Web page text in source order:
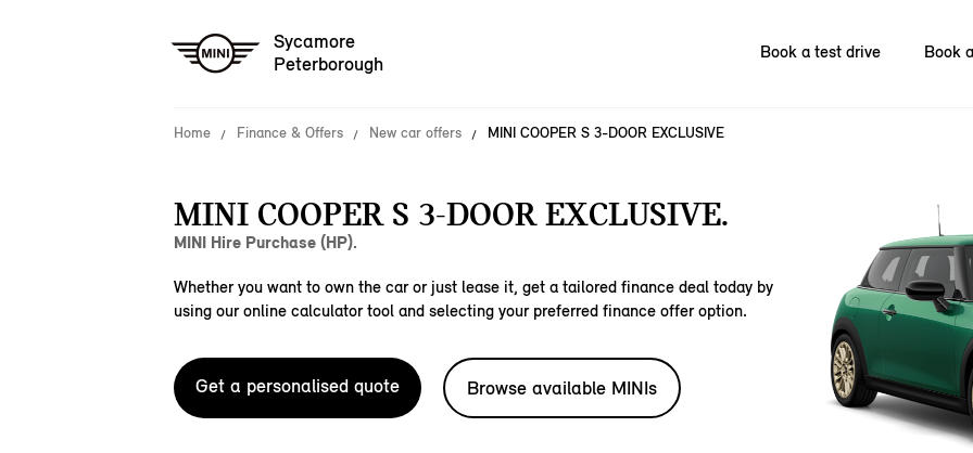
Sycamore
Peterborough
Book a test drive Book
Home Finance & Offers New car offers MINI COOPER S 3-DOOR EXCLUSIVE
MINI COOPER S 3-DOOR EXCLUSIVE.
MINI Hire Purchase (HP).
Whether you want to own the car or just lease it, get a tailored finance deal today by
using our online calculator tool and selecting your preferred finance offer option.
Get a personalised quote Browse available MINIs